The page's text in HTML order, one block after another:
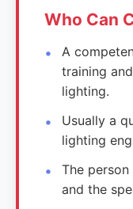
Who Can
A
training
lighting.
Usually a
lighting
The person
and the